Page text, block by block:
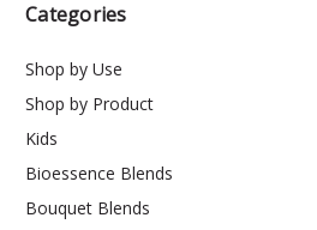
Categories
Shop by Use
Shop by Product
Kids
Bioessence Blends
Bouquet Blends